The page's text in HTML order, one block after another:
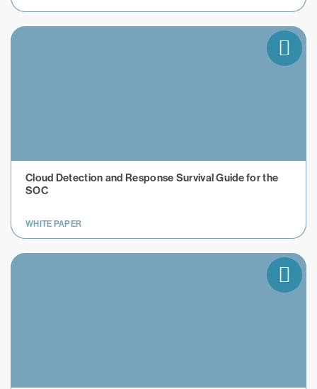
Cloud Detection and Response Survival Guide for the
SOC
WHITE PAPER